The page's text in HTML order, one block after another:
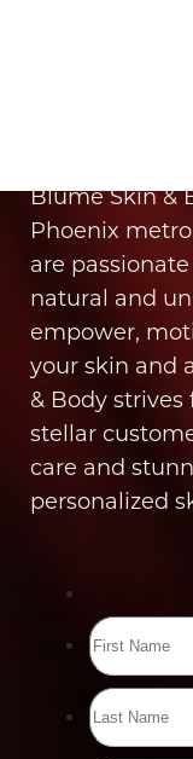
Blume Skin &
Phoenix
are
natural and
empower,
your skin and
& Body
stellar
care and
personalized